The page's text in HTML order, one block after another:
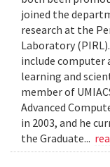
joined the
research at the
Laboratory
include computer
learning and
member of
Advanced
in 2003, and he
the Graduate...